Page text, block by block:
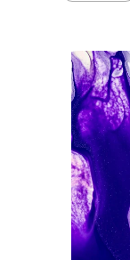
on how to build
screen widgets
Android using
setup, design
specific